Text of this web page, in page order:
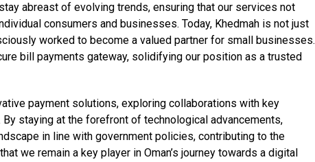
abreast of evolving trends, ensuring that our services not
consumers and businesses. Today, Khedmah is not just
worked to become a valued partner for small businesses.
bill payments gateway, solidifying our position as a trusted
payment solutions, exploring collaborations with key
staying at the forefront of technological advancements,
in line with government policies, contributing to the
we remain a key player in Oman’s journey towards a digital